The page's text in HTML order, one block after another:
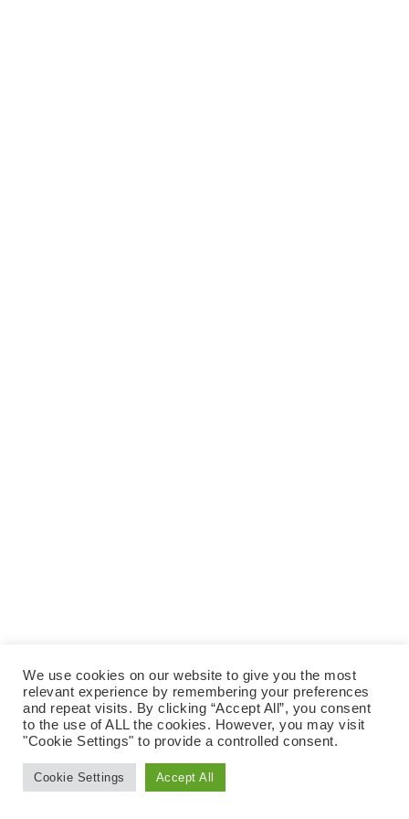
We use cookies on our website to give you the most
relevant experience by remembering your preferences
and repeat visits. By clicking “Accept All”, you consent
to the use of ALL the cookies. However, you may visit
"Cookie Settings" to provide a controlled consent.
Cookie Settings Accept All